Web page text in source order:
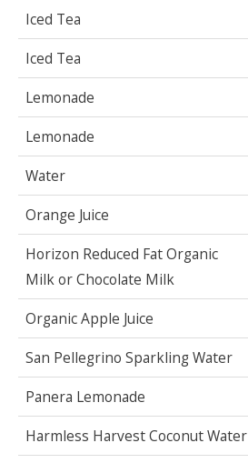
Iced Tea
Iced Tea
Lemonade
Lemonade
Water
Orange Juice
Horizon Reduced Fat Organic
Milk or Chocolate Milk
Organic Apple Juice
San Pellegrino Sparkling Water
Panera Lemonade
Harmless Harvest Coconut Water